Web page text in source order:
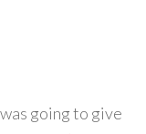
going to give